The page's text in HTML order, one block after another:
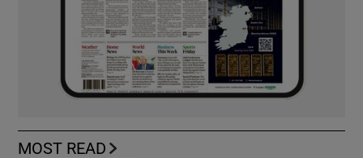
MOST READ